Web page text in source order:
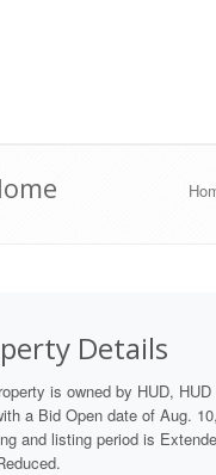
Details
is owned by HUD,
a Bid Open date of Aug.
and listing period is